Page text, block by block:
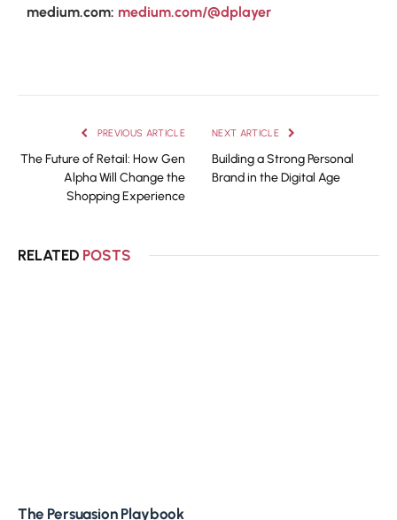
medium.com: medium.com/@dplayer
PREVIOUS ARTICLE
The Future of Retail: How Gen
Alpha Will Change the
Shopping Experience
NEXT ARTICLE
Building a Strong Personal
Brand in the Digital Age
RELATED POSTS
The Persuasion Playbook